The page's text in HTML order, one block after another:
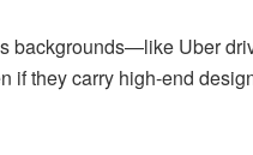
backgrounds—like Uber
if they carry high-end